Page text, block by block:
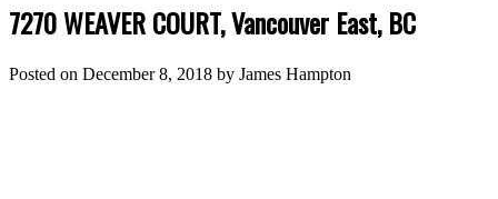
7270 WEAVER COURT, Vancouver East, BC
Posted on December 8, 2018 by James Hampton